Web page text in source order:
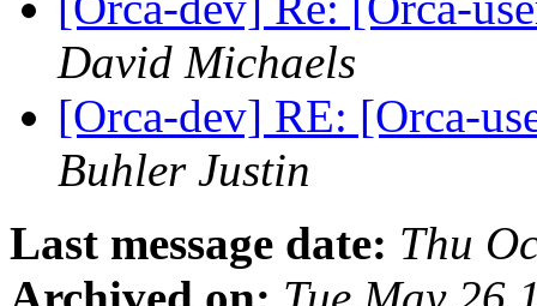
David Michaels
[Orca-dev] RE: [Orca-
Buhler Justin
Last message date: Thu